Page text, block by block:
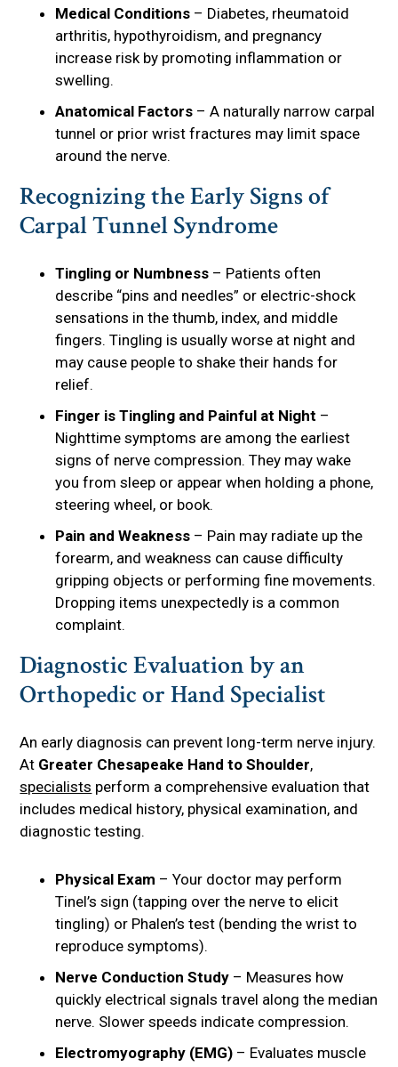
Medical Conditions – Diabetes, rheumatoid
arthritis, hypothyroidism, and pregnancy
increase risk by promoting inflammation or
swelling.
Anatomical Factors – A naturally narrow carpal
tunnel or prior wrist fractures may limit space
around the nerve.
Recognizing the Early Signs of
Carpal Tunnel Syndrome
Tingling or Numbness – Patients often
describe “pins and needles” or electric-shock
sensations in the thumb, index, and middle
fingers. Tingling is usually worse at night and
may cause people to shake their hands for
relief.
Finger is Tingling and Painful at Night –
Nighttime symptoms are among the earliest
signs of nerve compression. They may wake
you from sleep or appear when holding a phone,
steering wheel, or book.
Pain and Weakness – Pain may radiate up the
forearm, and weakness can cause difficulty
gripping objects or performing fine movements.
Dropping items unexpectedly is a common
complaint.
Diagnostic Evaluation by an
Orthopedic or Hand Specialist
An early diagnosis can prevent long-term nerve injury.
At Greater Chesapeake Hand to Shoulder,
specialists perform a comprehensive evaluation that
includes medical history, physical examination, and
diagnostic testing.
Physical Exam – Your doctor may perform
Tinel’s sign (tapping over the nerve to elicit
tingling) or Phalen’s test (bending the wrist to
reproduce symptoms).
Nerve Conduction Study – Measures how
quickly electrical signals travel along the median
nerve. Slower speeds indicate compression.
Electromyography (EMG) – Evaluates muscle